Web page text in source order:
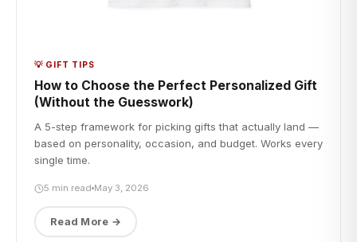
💡 GIFT TIPS
How to Choose the Perfect Personalized Gift
(Without the Guesswork)
A 5-step framework for picking gifts that actually land —
based on personality, occasion, and budget. Works every
single time.
5 min read May 3, 2026
Read More →